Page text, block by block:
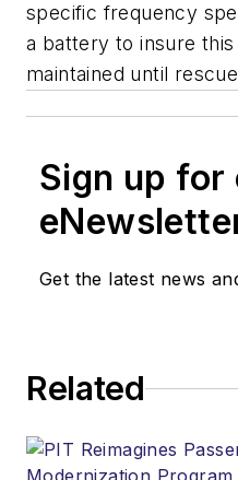
specific frequency
a battery to insure this
maintained until
Sign up for
Get the latest news
Related